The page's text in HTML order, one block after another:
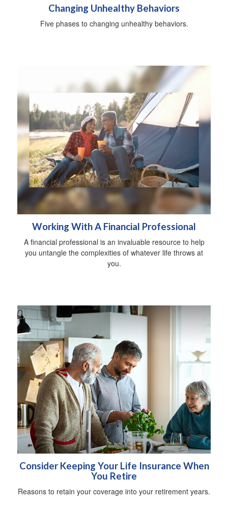
Changing Unhealthy Behaviors
Five phases to changing unhealthy behaviors.
Working With A Financial Professional
A financial professional is an invaluable resource to help
you untangle the complexities of whatever life throws at
you.
Consider Keeping Your Life Insurance When
You Retire
Reasons to retain your coverage into your retirement years.